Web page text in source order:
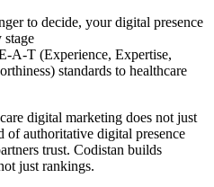
to decide, your digital presence
stage
A-T (Experience, Expertise,
standards to healthcare
digital marketing does not just
of authoritative digital presence
trust. Codistan builds
just rankings.